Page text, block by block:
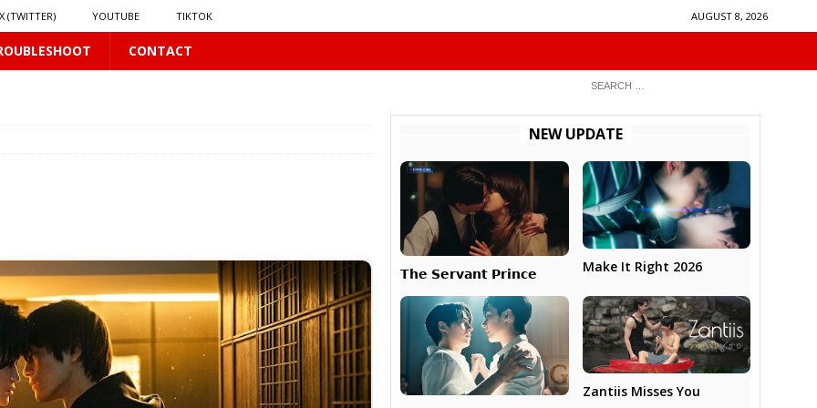
X (TWITTER) YOUTUBE TIKTOK AUGUST 8, 2026
CONTACT
NEW UPDATE
𝗧𝗵𝗲 𝗦𝗲𝗿𝘃𝗮𝗻𝘁 𝗣𝗿𝗶𝗻𝗰𝗲 Make It Right 2026
Zantiis Misses You